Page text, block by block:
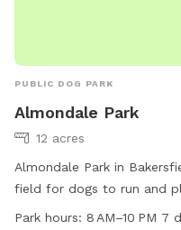
PUBLIC DOG PARK
Almondale Park
12 acres
Almondale Park in
field for dogs to run and
to 10 PM every day of the
Park hours: 8 AM–10 PM 7